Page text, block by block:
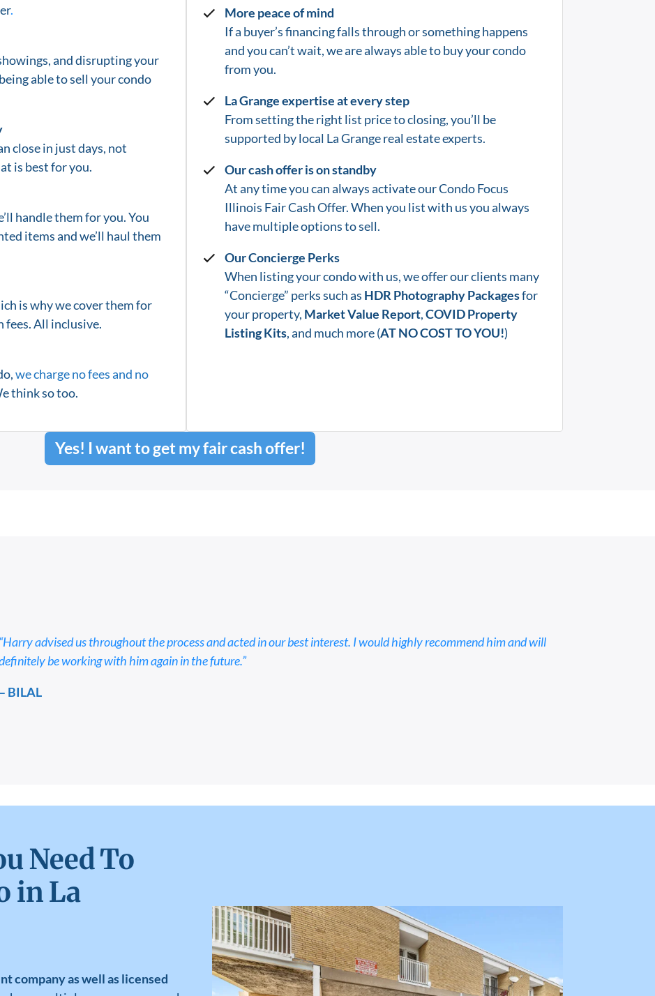
.
and disrupting your
able to sell your condo
close in just days, not
is best for you.
handle them for you. You
items and we’ll haul them
is why we cover them for
fees. All inclusive.
we charge no fees and no
think so too.
More peace of mind
If a buyer’s financing falls through or something happens
and you can’t wait, we are always able to buy your condo
from you.
La Grangeexpertise at every step
From setting the right list price to closing, you’ll be
supported by local La Grangereal estate experts.
Our cash offer is on standby
At any time you can always activate our Condo Focus
Illinois Fair Cash Offer. When you list with us you always
have multiple options to sell.
Our Concierge Perks
When listing your condo with us, we offer our clients many
“Concierge” perks such as HDR Photography Packagesfor
your property, Market Value Report,COVID Property
Listing Kits, and much more (AT NO COST TO YOU!)
Yes! I want to get my fair cash offer!
“Harry advised us throughout the process and acted in our best interest. I would highly recommend him and will
be working with him again in the future.”
– BILAL
Need To
in La
company as well as licensed